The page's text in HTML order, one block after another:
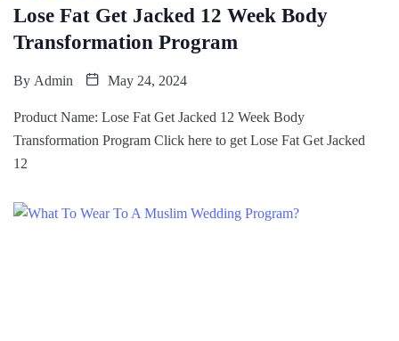
Lose Fat Get Jacked 12 Week Body
Transformation Program
By Admin May 24, 2024
Product Name: Lose Fat Get Jacked 12 Week Body
Transformation Program Click here to get Lose Fat Get Jacked
12